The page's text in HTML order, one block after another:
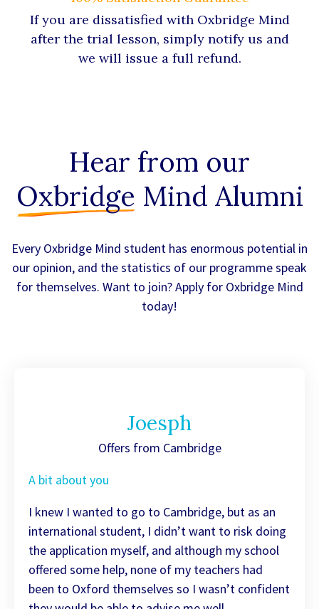
If you are dissatisfied with Oxbridge Mind
after the trial lesson, simply notify us and
we will issue a full refund.
Hear from our
Oxbridge Mind Alumni
Every Oxbridge Mind student has enormous potential in
our opinion, and the statistics of our programme speak
for themselves. Want to join? Apply for Oxbridge Mind
today!
Joesph
Offers from Cambridge
A bit about you
I knew I wanted to go to Cambridge, but as an
international student, I didn’t want to risk doing
the application myself, and although my school
offered some help, none of my teachers had
been to Oxford themselves so I wasn’t confident